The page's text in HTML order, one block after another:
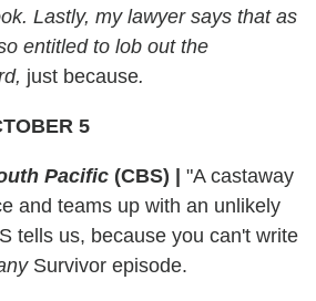
Lastly, my lawyer says that as
entitled to lob out the
just because.
5
Pacific (CBS)
"A castaway
and teams up with an unlikely
tells us, because you can't write
Survivor episode.